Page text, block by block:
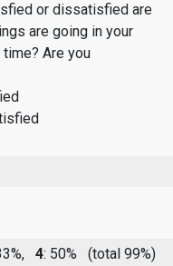
or dissatisfied are
are going in your
Are you
4: 50%
(total 99%)